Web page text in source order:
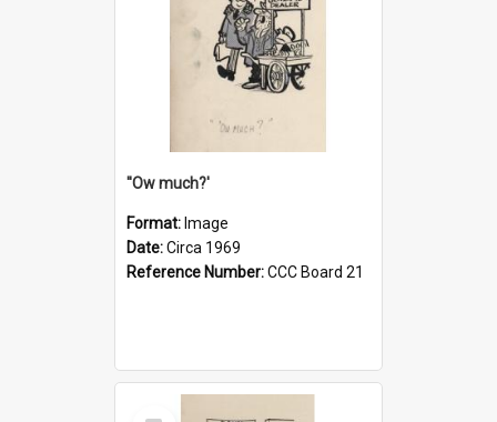
''Ow much?'
Format: Image
Date:Circa 1969
Reference Number:CCC Board 21
Select